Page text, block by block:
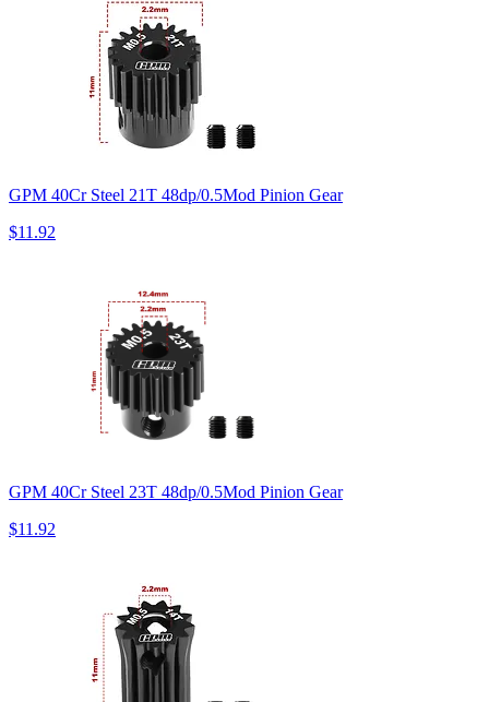
GPM 40Cr Steel 21T 48dp/0.5Mod Pinion Gear
$11.92
GPM 40Cr Steel 23T 48dp/0.5Mod Pinion Gear
$11.92